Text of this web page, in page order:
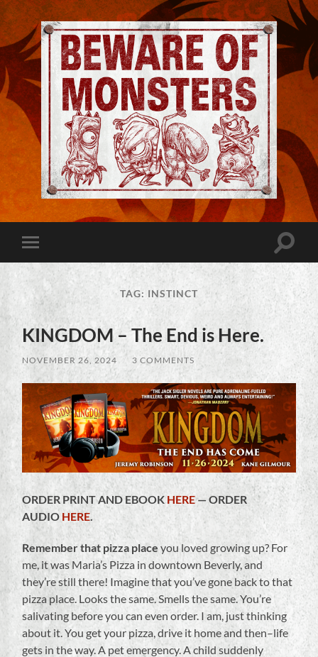
Jeremy
Robinson
-
Beware
Monsters
Toggle
mobile
menu
Toggle
TAG: INSTINCT
KINGDOM – The End is Here.
NOVEMBER 26, 2024 3 COMMENTS
ORDER PRINT AND EBOOK HERE— ORDER
AUDIO HERE.
Remember that pizza place you loved growing up? For
me, it was Maria’s Pizza in downtown Beverly, and
they’re still there! Imagine that you’ve gone back to that
pizza place. Looks the same. Smells the same. You’re
salivating before you can even order. I am, just thinking
about it. You get your pizza, drive it home and then–life
gets in the way. A pet emergency. A child suddenly